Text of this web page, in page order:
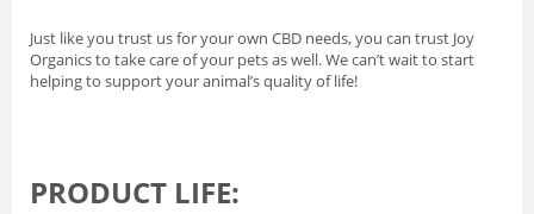
Just like you trust us for your own CBD needs, you can trust Joy
Organics to take care of your pets as well. We can’t wait to start
helping to support your animal’s quality of life!
PRODUCT LIFE: